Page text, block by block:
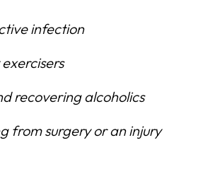
infection
recovering alcoholics
from surgery or an injury